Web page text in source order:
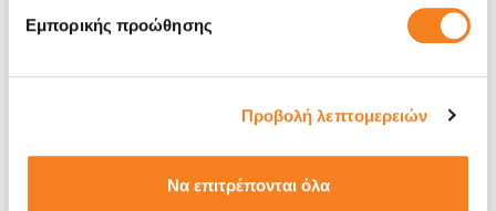
Εμπορικής προώθησης
Προβολή λεπτομερειών
Να επιτρέπονται όλα